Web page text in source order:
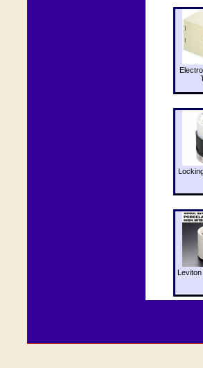
Leviton